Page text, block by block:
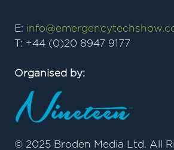
E:
T: +44 (0)20 8947 9177
Organised by:
© 2025 Broden Media Ltd. All